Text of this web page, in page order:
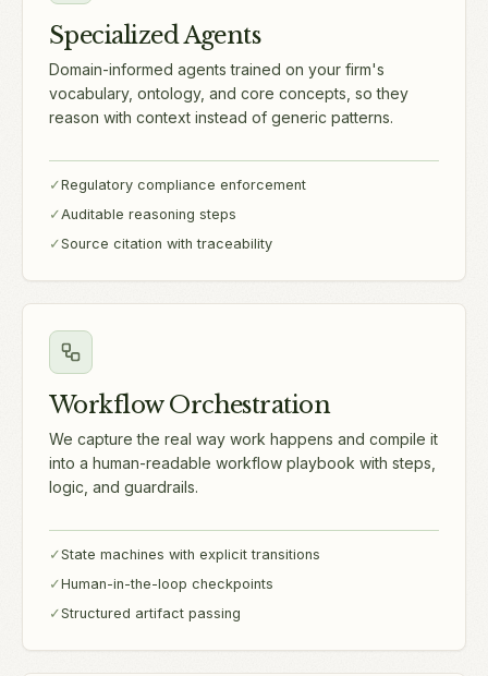
Specialized Agents
Domain-informed agents trained on your firm's
vocabulary, ontology, and core concepts, so they
reason with context instead of generic patterns.
✓Regulatory compliance enforcement
✓Auditable reasoning steps
✓Source citation with traceability
Workflow Orchestration
We capture the real way work happens and compile it
into a human-readable workflow playbook with steps,
logic, and guardrails.
✓State machines with explicit transitions
✓Human-in-the-loop checkpoints
✓Structured artifact passing